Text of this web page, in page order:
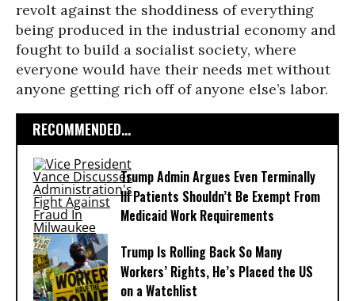
revolt against the shoddiness of everything
being produced in the industrial economy and
fought to build a socialist society, where
everyone would have their needs met without
anyone getting rich off of anyone else’s labor.
RECOMMENDED...
Trump Admin Argues Even Terminally
Ill Patients Shouldn’t Be Exempt From
Medicaid Work Requirements
Trump Is Rolling Back So Many
Workers’ Rights, He’s Placed the US
on a Watchlist